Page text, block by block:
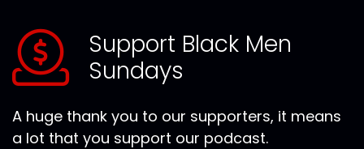
Support Black Men
Sundays
A huge thank you to our supporters, it means
a lot that you support our podcast.